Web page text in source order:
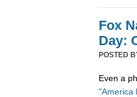
Fox
Day:
POSTED
Even a
"America